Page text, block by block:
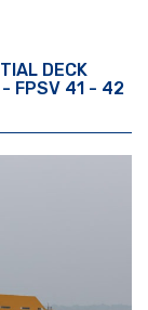
DECK
- FPSV 41 - 42